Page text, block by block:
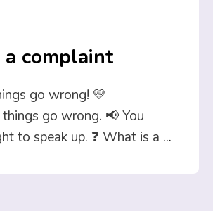
a complaint
go wrong! 💛
go wrong. 📢 You
to speak up. ❓ What is a ...